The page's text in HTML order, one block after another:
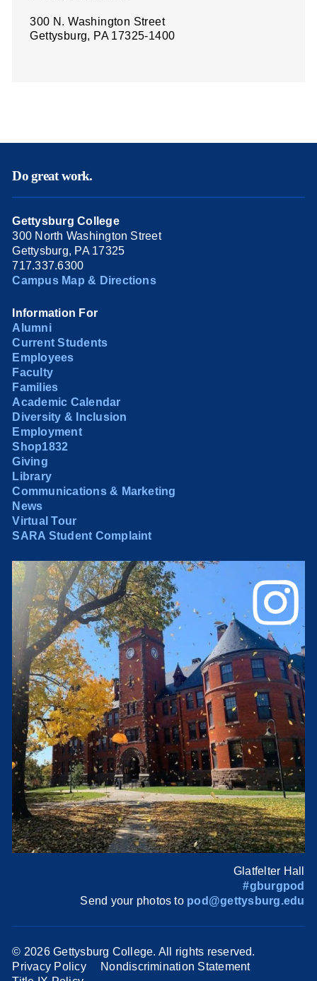
300 N. Washington Street
Gettysburg, PA 17325-1400
Do great work.
Gettysburg College
300 North Washington Street
Gettysburg, PA 17325
717.337.6300
Campus Map & Directions
Information For
Alumni
Current Students
Employees
Faculty
Families
Academic Calendar
Diversity & Inclusion
Employment
Shop1832
Giving
Library
Communications & Marketing
News
Virtual Tour
SARA Student Complaint
Glatfelter Hall
#gburgpod
Send your photos to pod@gettysburg.edu
© 2026 Gettysburg College. All rights reserved.
Privacy Policy
Nondiscrimination Statement